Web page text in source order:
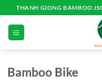
to
content
THANH GIONG BAMBOO
Bamboo Bike